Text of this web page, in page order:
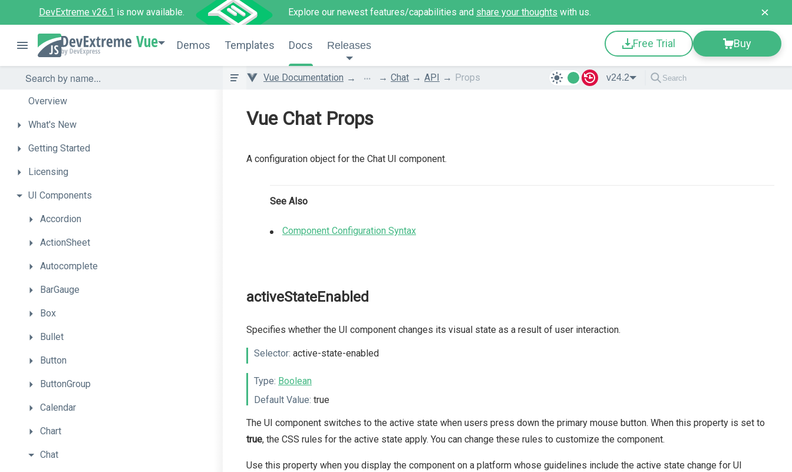
DevExtreme v26.1 is now available. Explore our newest features/capabilities and share your thoughts with us.
Vue Demos Templates Docs Releases Free Trial Buy
Overview
What's New
Getting Started
Licensing
UI Components
Accordion
ActionSheet
Autocomplete
BarGauge
Box
Bullet
Button
ButtonGroup
Calendar
Chart
Chat
Vue Documentation ... Chat API Props v24.2
Vue Chat Props
A configuration object for the Chat UI component.
See Also
Component Configuration Syntax
activeStateEnabled
Specifies whether the UI component changes its visual state as a result of user interaction.
Selector: active-state-enabled
Type: Boolean
Default Value: true
The UI component switches to the active state when users press down the primary mouse button. When this property is set to
true, the CSS rules for the active state apply. You can change these rules to customize the component.
Use this property when you display the component on a platform whose guidelines include the active state change for UI